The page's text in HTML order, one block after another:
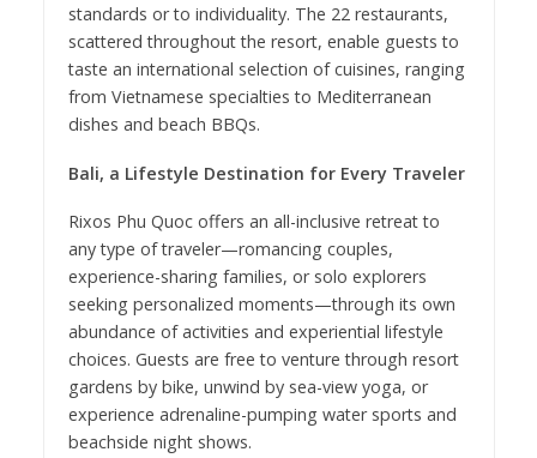
standards or to individuality. The 22 restaurants,
scattered throughout the resort, enable guests to
taste an international selection of cuisines, ranging
from Vietnamese specialties to Mediterranean
dishes and beach BBQs.
Bali, a Lifestyle Destination for Every Traveler
Rixos Phu Quoc offers an all-inclusive retreat to
any type of traveler—romancing couples,
experience-sharing families, or solo explorers
seeking personalized moments—through its own
abundance of activities and experiential lifestyle
choices. Guests are free to venture through resort
gardens by bike, unwind by sea-view yoga, or
experience adrenaline-pumping water sports and
beachside night shows.